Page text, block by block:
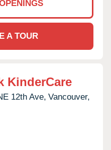
A TOUR
KinderCare
12th Ave, Vancouver,